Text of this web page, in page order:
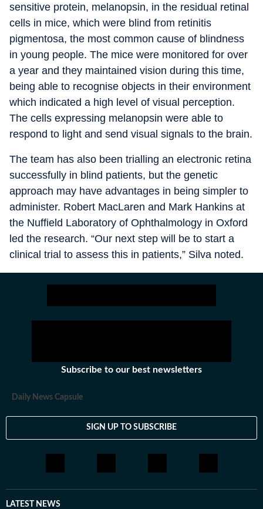
sensitive protein, melanopsin, in the residual retinal
cells in mice, which were blind from retinitis
pigmentosa, the most common cause of blindness
in young people. The mice were monitored for over
a year and they maintained vision during this time,
being able to recognise objects in their environment
which indicated a high level of visual perception.
The cells expressing melanopsin were able to
respond to light and send visual signals to the brain.
The team has also been trialling an electronic retina
successfully in blind patients, but the genetic
approach may have advantages in being simpler to
administer. Robert MacLaren and Mark Hankins at
the Nuffield Laboratory of Ophthalmology in Oxford
led the research. “Our next step will be to start a
clinical trial to assess this in patients,” Silva noted.
Subscribe to our best newsletters
Daily News Capsule
SIGN UP TO SUBSCRIBE
LATEST NEWS